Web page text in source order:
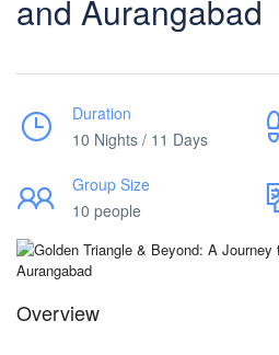
and Aurangabad
Duration
10 Nights / 11 Days
Group Size
10 people
Overview